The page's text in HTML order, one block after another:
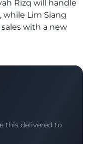
Rizq will handle
Lim Siang
with a new
this delivered to